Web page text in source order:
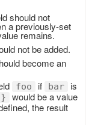
should not
a previously-set
remains.
not be added.
become an
foo if bar
is
would be a value
the result